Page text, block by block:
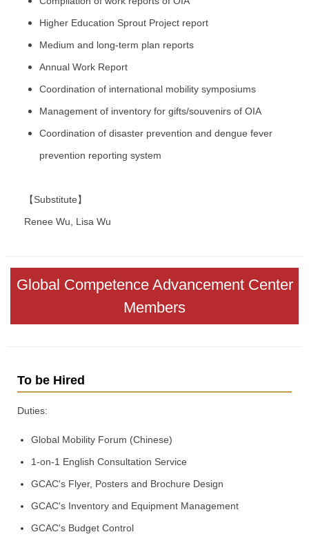
Higher Education Sprout Project report
Medium and long-term plan reports
Annual Work Report
Coordination of international mobility symposiums
Management of inventory for gifts/souvenirs of OIA
Coordination of disaster prevention and dengue fever
prevention reporting system
【Substitute】
Renee Wu, Lisa Wu
Global Competence Advancement Center
Members
To be Hired
Duties:
Global Mobility Forum (Chinese)
1-on-1 English Consultation Service
GCAC's Flyer, Posters and Brochure Design
GCAC's Inventory and Equipment Management
GCAC's Budget Control